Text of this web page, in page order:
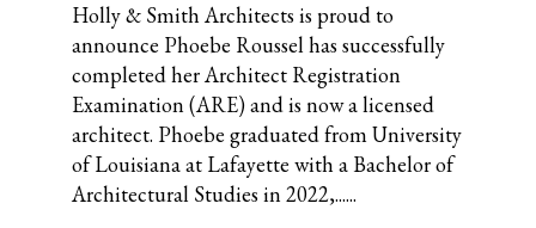
Holly & Smith Architects is proud to
announce Phoebe Roussel has successfully
completed her Architect Registration
Examination (ARE) and is now a licensed
architect. Phoebe graduated from University
of Louisiana at Lafayette with a Bachelor of
Architectural Studies in 2022,......